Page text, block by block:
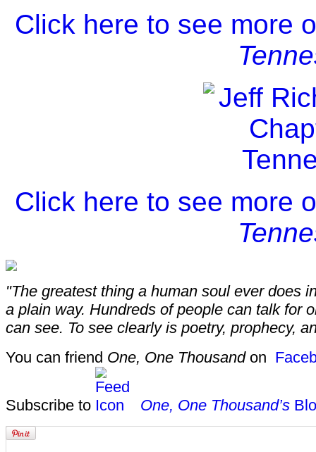
Click here to see more
Click here to see more
"The greatest thing a human soul ever does
a plain way. Hundreds of people can talk for
can see. To see clearly is poetry, prophecy,
You can friend One, One Thousandon
Subscribe to One, One Thousand’s